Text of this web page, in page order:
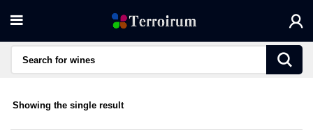
Showing the single result